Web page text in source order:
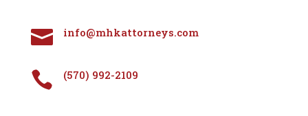
 info@mhkattorneys.com
 (570) 992-2109